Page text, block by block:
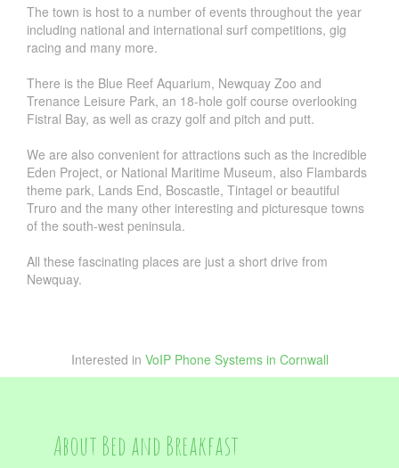
The town is host to a number of events throughout the year
including national and international surf competitions, gig
racing and many more.
There is the Blue Reef Aquarium, Newquay Zoo and
Trenance Leisure Park, an 18-hole golf course overlooking
Fistral Bay, as well as crazy golf and pitch and putt.
We are also convenient for attractions such as the incredible
Eden Project, or National Maritime Museum, also Flambards
theme park, Lands End, Boscastle, Tintagel or beautiful
Truro and the many other interesting and picturesque towns
of the south-west peninsula.
All these fascinating places are just a short drive from
Newquay.
Interested in VoIP Phone Systems in Cornwall
About Bed and Breakfast